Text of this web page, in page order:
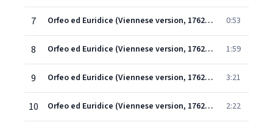
7 Orfeo ed Euridice (Viennese version, 1762) (1997 Remastered Version), Scene 1: Numi! barbari Numi! (Orfeo) 0:53
8 Orfeo ed Euridice (Viennese version, 1762) (1997 Remastered Version), Scene 2: T'assiste Amore! (Amore, Orfeo) 1:59
9 Orfeo ed Euridice (Viennese version, 1762) (1997 Remastered Version), Scene 2: Gli sguardi trattieni (Amore) 3:21
10 Orfeo ed Euridice (Viennese version, 1762) (1997 Remastered Version), Scene 2: Che disse? Che ascoltai? (Orfeo) 2:22